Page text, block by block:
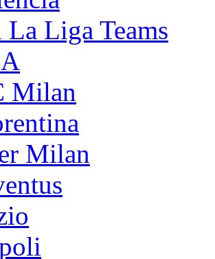
Liga Teams
Milan
Milan